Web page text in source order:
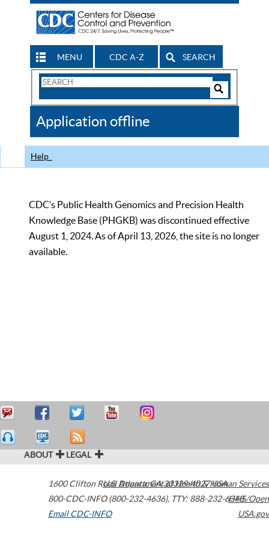
MENU CDC A-Z SEARCH
Search
CDC
Application offline
Help
CDC’s Public Health Genomics and Precision Health
Knowledge Base (PHGKB) was discontinued effective
August 1, 2024. As of April 13, 2026, the site is no longer
available.
ABOUT LEGAL
1600 Clifton Road Atlanta,GA30329-4027USA
800-CDC-INFO (800-232-4636), TTY: 888-232-6348
Email CDC-INFO
U.S. Department of Health & Human Services
HHS/Open
USA.gov